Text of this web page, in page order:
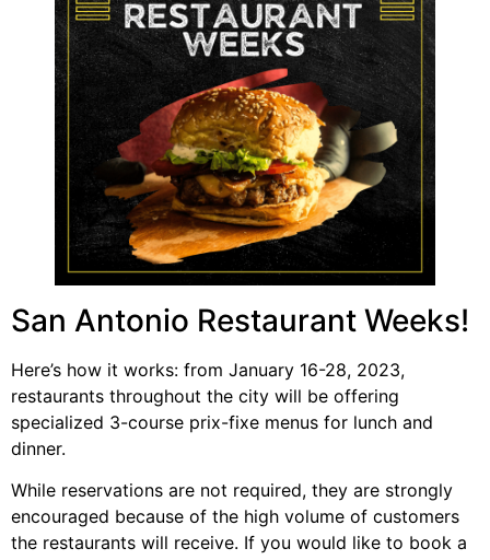
San Antonio Restaurant Weeks!
Here’s how it works: from January 16-28, 2023,
restaurants throughout the city will be offering
specialized 3-course prix-fixe menus for lunch and
dinner.
While reservations are not required, they are strongly
encouraged because of the high volume of customers
the restaurants will receive. If you would like to book a